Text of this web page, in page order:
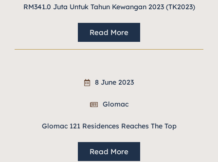
RM341.0 Juta Untuk Tahun Kewangan 2023 (TK2023)
Read More
8 June 2023
Glomac
Glomac 121 Residences Reaches The Top
Read More